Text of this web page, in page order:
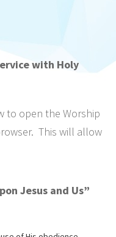
with Holy
to open the Worship
This will allow
Jesus and Us”